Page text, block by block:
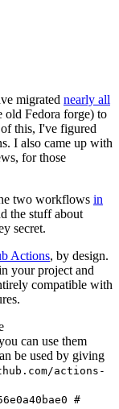
migrated nearly all
old Fedora forge) to
this, I've figured
I also came up with
for those
two workflows in
the stuff about
secret.
Actions, by design.
your project and
compatible with
can use them
be used by giving
actions-
#